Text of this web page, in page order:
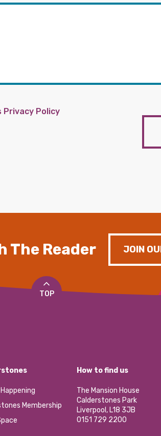
Privacy Policy
The Reader JOIN
TOP
Membership
How to find us
The Mansion House
Calderstones Park
Liverpool, L18 3JB
0151 729 2200